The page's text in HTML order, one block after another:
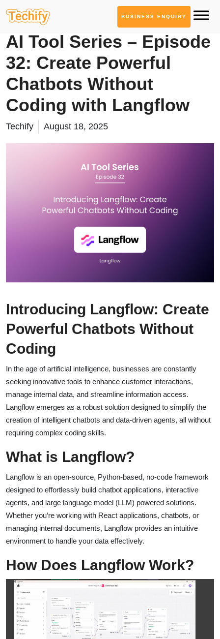
BUSINESS ENQUIRY
AI Tool Series
AI Tool Series – Episode
32: Create Powerful
Chatbots Without
Coding with Langflow
Techify August 18, 2025
Introducing Langflow: Create
Powerful Chatbots Without
Coding
In the age of artificial intelligence, businesses are constantly
seeking innovative tools to enhance customer interactions,
manage internal data, and streamline information access.
Langflow emerges as a robust solution designed to simplify the
creation of intelligent chatbots and data-driven agents, all without
requiring complex coding skills.
What is Langflow?
Langflow is an open-source, Python-based, no-code framework
designed to effortlessly build chatbot applications, interactive
agents, and large language model (LLM) powered solutions.
Whether you’re working with React applications, chatbots, or
managing internal documents, Langflow provides an intuitive
environment to handle your data effectively.
How Does Langflow Work?